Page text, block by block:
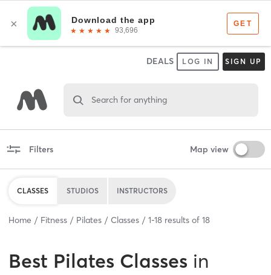
DEALS LOG IN SIGN UP
Search for anything
Filters Map view
CLASSES STUDIOS INSTRUCTORS
Home Fitness Pilates Classes 1-18 results of 18
Best Pilates Classes in